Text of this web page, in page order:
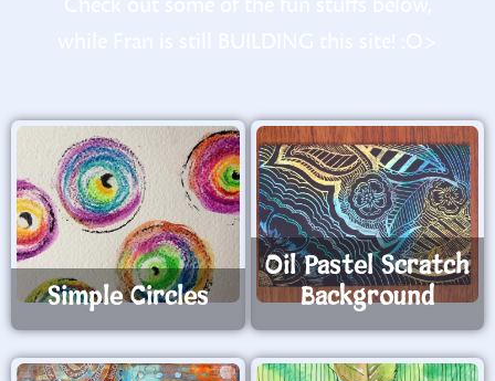
Simple Circles
Oil Pastel Scratch
Background